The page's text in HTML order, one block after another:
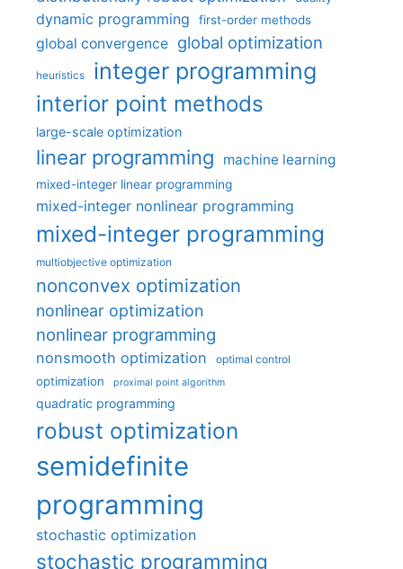
dynamic programming first-order methods
global convergence global optimization
heuristics integer programming
interior point methods
large-scale optimization
linear programming machine learning
mixed-integer linear programming
mixed-integer nonlinear programming
mixed-integer programming
multiobjective optimization
nonconvex optimization
nonlinear optimization
nonlinear programming
nonsmooth optimization optimal control
optimization proximal point algorithm
quadratic programming
robust optimization
semidefinite
programming
stochastic optimization
stochastic programming